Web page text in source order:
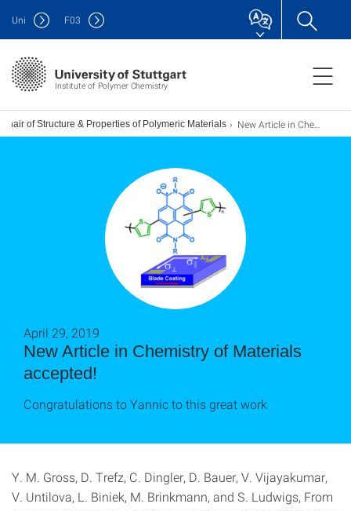
Institute of Polymer Chemistry
Uni F03
Chair of Structure & Properties of Polymeric Materials New Article in Chemistry of Materials accepted!
New Article in Chemistry of Materials
accepted!
April 29, 2019
Congratulations to Yannic to this great work
Y. M. Gross, D. Trefz, C. Dingler, D. Bauer, V. Vijayakumar,
V. Untilova, L. Biniek, M. Brinkmann, and S. Ludwigs, From